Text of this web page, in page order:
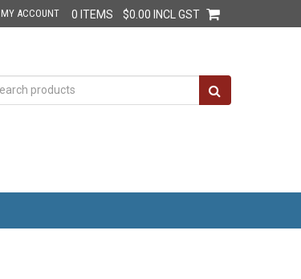
MY ACCOUNT 0 ITEMS $0.00 INCL GST